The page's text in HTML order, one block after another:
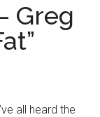
Greg
all heard the